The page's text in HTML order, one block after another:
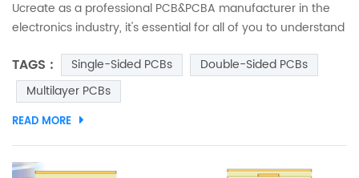
Ucreate as a professional PCB&PCBA manufacturer in the
electronics industry, it's essential for all of you to understand
applications. In this article, we'll discuss the differences
between single-sided PCBs, double-sided PCBs, and
multilayer PCBs, along with their advantages and
disadvantages. Single-Sided PCBs: Single-sided PCBs ar...
TAGS : Single-Sided PCBs
Double-Sided PCBs
Multilayer PCBs
READ MORE